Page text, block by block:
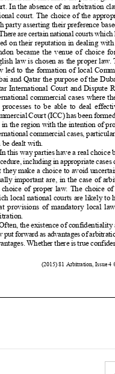

     
     

   

    

     

    

      
     

     

   
   
      
    
      
  
 
      
    
     
      
      
      

   

    
    

   
   
court. In the absence of an arbitration
national
court. The choice of the
each party asserting their preference
Therearecertainnational
based on their reputation in dealing
London became the venue of choice
English law is chosen as the proper
now led to the formation of local
Dubai and Qatar the purpose
of the
Qatar International Court and Dispute
international commercial cases where
the processes to be able to deal
CommercialCourt(ICC)hasbeenformed
has in the region with the intention of
internationalcommercial
can be dealt with.
In this way parties
have a real
procedure,includinginappropriate
that they make a choice to avoid
equally
important are, in the case of
the choice of proper law. The choice
which local national
what provisions
of mandatory local
arbitration.
Often, the existenceof
nowputforward asadvantages
(2015) 81 Arbitration, Issue
446